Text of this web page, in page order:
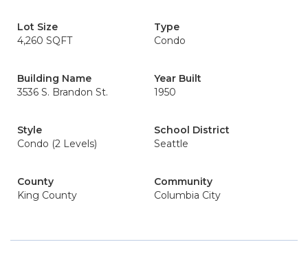
Lot Size
4,260 SQFT
Type
Condo
Building Name
3536 S. Brandon St.
Year Built
1950
Style
Condo (2 Levels)
School District
Seattle
County
King County
Community
Columbia City